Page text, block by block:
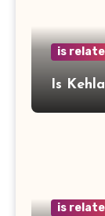
is
Is
is